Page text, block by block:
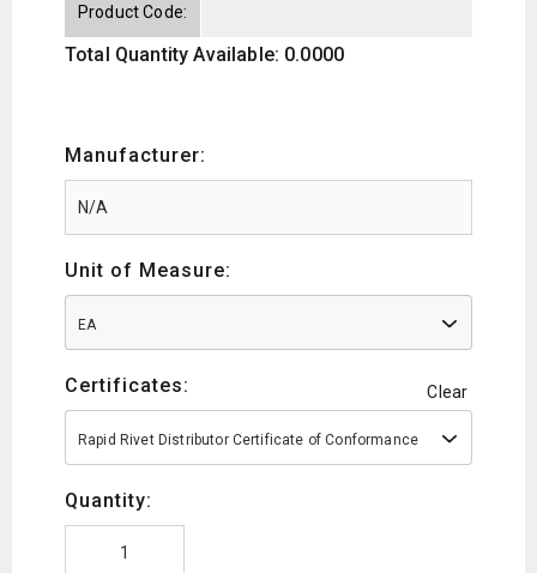
Product Code:
Total Quantity Available: 0.0000
Manufacturer:
Unit of Measure:
EA
Certificates: Clear
Rapid Rivet Distributor Certificate of Conformance
Quantity: